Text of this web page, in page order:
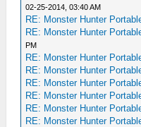
02-25-2014, 03:40 AM
RE: Monster Hunter
RE: Monster Hunter
PM
RE: Monster Hunter
RE: Monster Hunter
RE: Monster Hunter
RE: Monster Hunter
RE: Monster Hunter
RE: Monster Hunter